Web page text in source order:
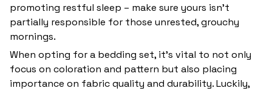
promoting restful sleep – make sure yours isn’t
partially responsible for those unrested, grouchy
mornings.
When opting for a bedding set, it’s vital to not only
focus on coloration and pattern but also placing
importance on fabric quality and durability. Luckily,